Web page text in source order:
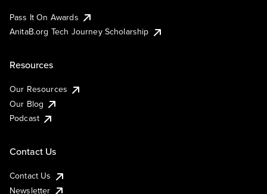
Pass It On Awards
AnitaB.org Tech Journey Scholarship
Resources
Our Resources
Our Blog
Podcast
Contact Us
Contact Us
Newsletter